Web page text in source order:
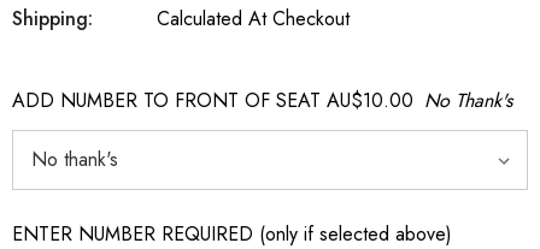
Shipping:
Calculated At Checkout
ADD NUMBER TO FRONT OF SEAT AU$10.00 No Thank's
ENTER NUMBER REQUIRED (only if selected above)